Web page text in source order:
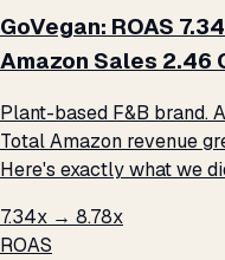
GoVegan: ROAS
Amazon Sales ₹2.46
Plant-based F&B brand.
Total Amazon revenue
Here's exactly what we
7.34x → 8.78x
ROAS